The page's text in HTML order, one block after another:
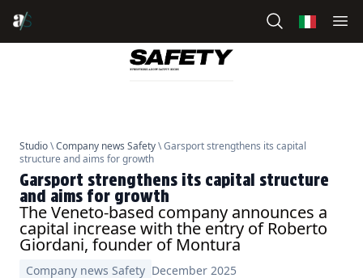
Studio\Company news Safety\ Garsport strengthens its capital
structure and aims for growth
Garsport strengthens its capital structure
and aims for growth
The Veneto-based company announces a
capital increase with the entry of Roberto
Giordani, founder of Montura
Company news Safety December 2025